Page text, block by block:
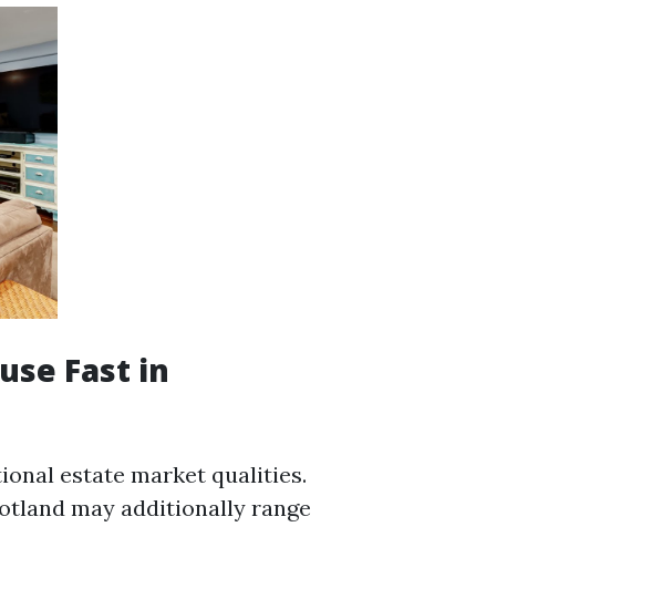
Fast in
estate market qualities.
may additionally range